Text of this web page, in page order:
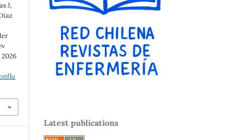
J,
Latest publications